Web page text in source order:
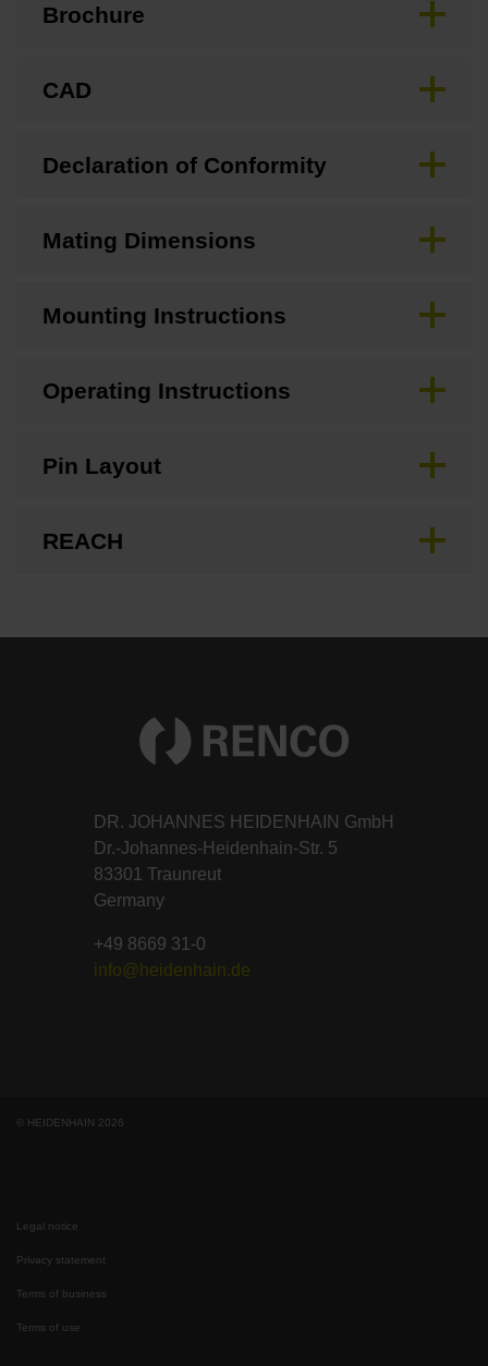
Brochure
CAD
Declaration of Conformity
Mating Dimensions
Mounting Instructions
Operating Instructions
Pin Layout
REACH
DR. JOHANNES HEIDENHAIN GmbH
Dr.-Johannes-Heidenhain-Str. 5
83301 Traunreut
Germany
+49 8669 31-0
info@heidenhain.de
© HEIDENHAIN 2026
Legal notice
Privacy statement
Terms of business
Terms of use